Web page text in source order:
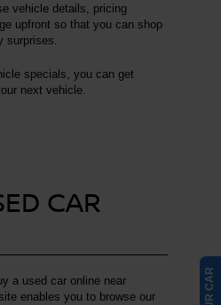
vehicle details, pricing
upfront so that you can shop
surprises.
specials, you can get
next vehicle.
CAR
a used car online near
enables you to browse our